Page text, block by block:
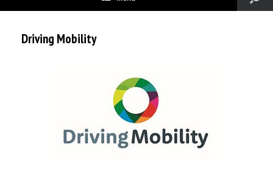
Driving Mobility